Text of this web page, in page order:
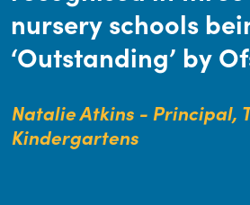
nursery schools
‘Outstanding’ by
Natalie Atkins - Principal,
Kindergartens